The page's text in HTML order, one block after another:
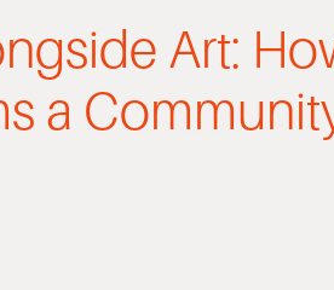
Art:
a